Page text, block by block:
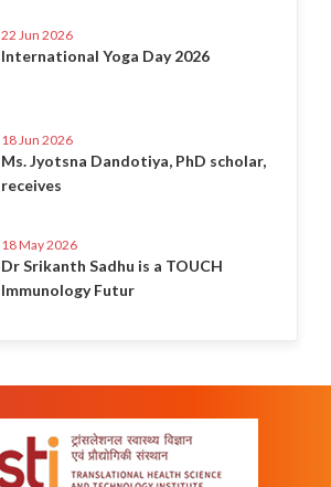
22 Jun 2026
International Yoga Day 2026
18 Jun 2026
Ms. Jyotsna Dandotiya, PhD scholar,
receives
18 May 2026
Dr Srikanth Sadhu is a TOUCH
Immunology Futur